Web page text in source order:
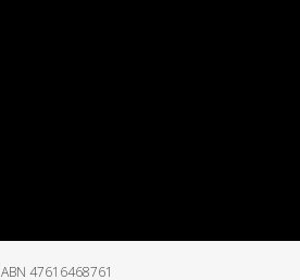
ABN 47616468761